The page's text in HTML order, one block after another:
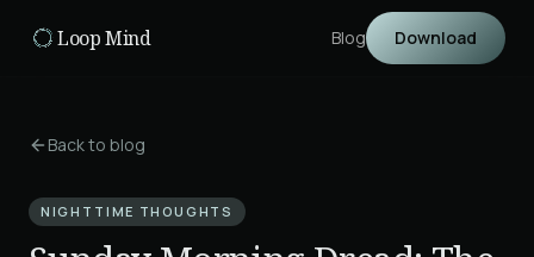
Loop Mind
Blog Download
Back to blog
NIGHTTIME THOUGHTS